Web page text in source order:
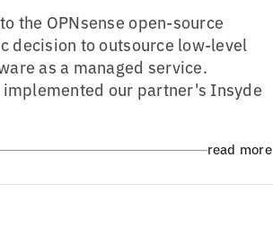
the OPNsense open-source
decision to outsource low-level
as a managed service.
implemented our partner's Insyde
read more